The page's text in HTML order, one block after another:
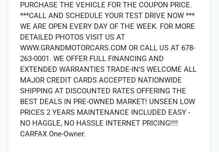
PURCHASE THE VEHICLE FOR THE COUPON PRICE.
***CALL AND SCHEDULE YOUR TEST DRIVE NOW ***
WE ARE OPEN EVERY DAY OF THE WEEK. FOR MORE
DETAILED PHOTOS VISIT US AT
WWW.GRANDMOTORCARS.COM OR CALL US AT 678-
263-0001. WE OFFER FULL FINANCING AND
EXTENDED WARRANTIES TRADE-IN'S WELCOME ALL
MAJOR CREDIT CARDS ACCEPTED NATIONWIDE
SHIPPING AT DISCOUNTED RATES OFFERING THE
BEST DEALS IN PRE-OWNED MARKET! UNSEEN LOW
PRICES 2 YEARS MAINTENANCE INCLUDED EASY -
NO HAGGLE, NO HASSLE INTERNET PRICING!!!!
CARFAX One-Owner.